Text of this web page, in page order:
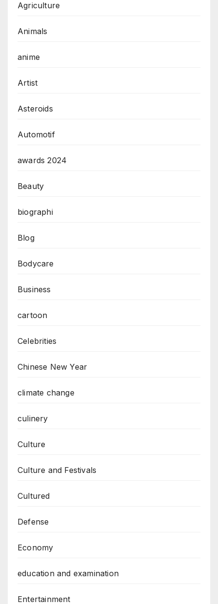
Agriculture
Animals
anime
Artist
Asteroids
Automotif
awards 2024
Beauty
biographi
Blog
Bodycare
Business
cartoon
Celebrities
Chinese New Year
climate change
culinery
Culture
Culture and Festivals
Cultured
Defense
Economy
education and examination
Entertainment